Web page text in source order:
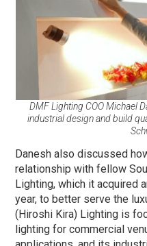
DMF Lighting COO Michael
industrial design and build
Danesh also discussed
relationship with fellow
Lighting, which it acquired
year, to better serve the
(Hiroshi Kira) Lighting is
lighting for commercial